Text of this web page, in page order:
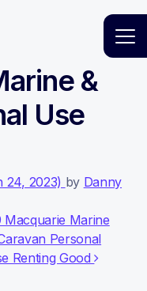
&
Use
24, 2023) by Danny
Macquarie Marine
Personal
Renting Good